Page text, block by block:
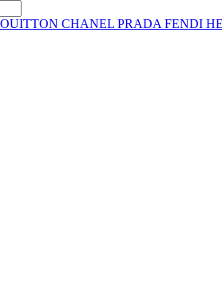
CHANEL PRADA FENDI